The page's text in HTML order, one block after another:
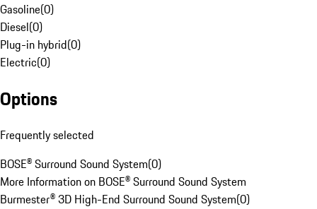
Gasoline(0)
Diesel(0)
Plug-in hybrid(0)
Electric(0)
Options
Frequently selected
BOSE® Surround Sound System(0)
More Information on BOSE® Surround Sound System
Burmester® 3D High-End Surround Sound System(0)